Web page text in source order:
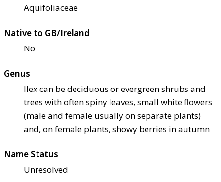
Aquifoliaceae
Native to GB/Ireland
No
Genus
Ilex can be deciduous or evergreen shrubs and
trees with often spiny leaves, small white flowers
(male and female usually on separate plants)
and, on female plants, showy berries in autumn
Name Status
Unresolved